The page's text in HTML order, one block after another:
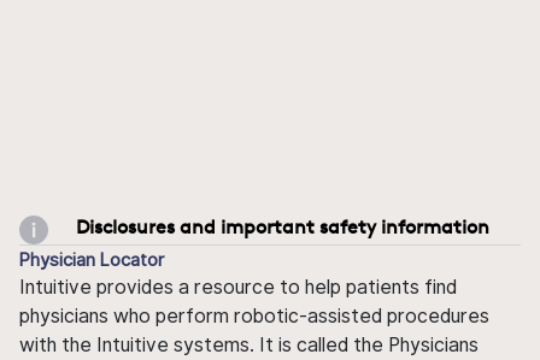
Disclosures and important safety information
Physician Locator
Intuitive provides a resource to help patients find
physicians who perform robotic-assisted procedures
with the Intuitive systems. It is called the Physicians